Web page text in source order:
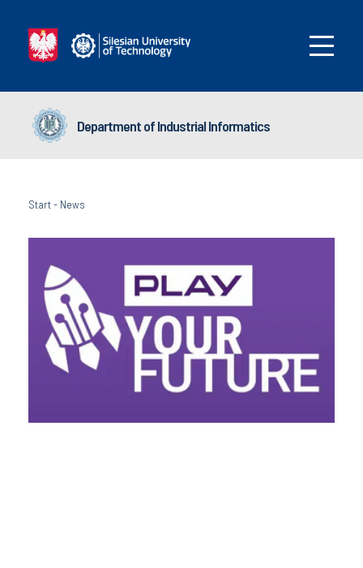
Department of Industrial Informatics
Start- News